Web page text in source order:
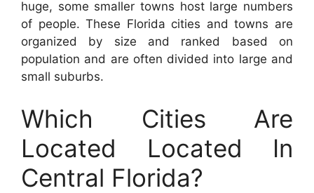
huge, some smaller towns host large numbers
of people. These Florida cities and towns are
organized by size and ranked based on
population and are often divided into large and
small suburbs.
Which Cities Are
Located Located In
Central Florida?